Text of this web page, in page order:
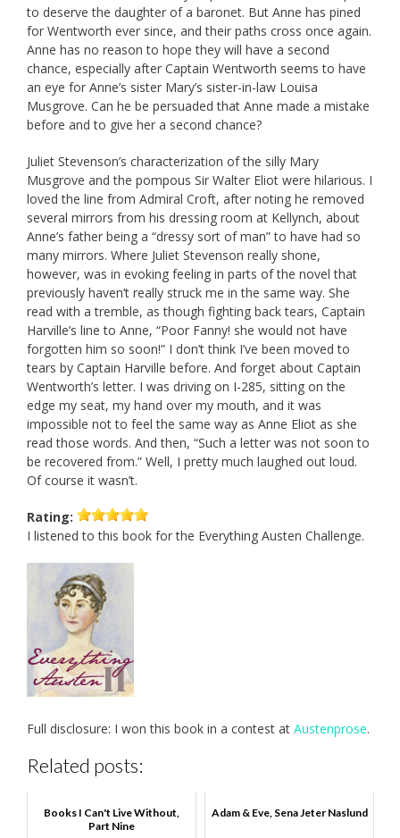
to deserve the daughter of a baronet. But Anne has pined
for Wentworth ever since, and their paths cross once again.
Anne has no reason to hope they will have a second
chance, especially after Captain Wentworth seems to have
an eye for Anne’s sister Mary’s sister-in-law Louisa
Musgrove. Can he be persuaded that Anne made a mistake
before and to give her a second chance?
Juliet Stevenson’s characterization of the silly Mary
Musgrove and the pompous Sir Walter Eliot were hilarious. I
loved the line from Admiral Croft, after noting he removed
several mirrors from his dressing room at Kellynch, about
Anne’s father being a “dressy sort of man” to have had so
many mirrors. Where Juliet Stevenson really shone,
however, was in evoking feeling in parts of the novel that
previously haven’t really struck me in the same way. She
read with a tremble, as though fighting back tears, Captain
Harville’s line to Anne, “Poor Fanny! she would not have
forgotten him so soon!” I don’t think I’ve been moved to
tears by Captain Harville before. And forget about Captain
Wentworth’s letter. I was driving on I-285, sitting on the
edge my seat, my hand over my mouth, and it was
impossible not to feel the same way as Anne Eliot as she
read those words. And then, “Such a letter was not soon to
be recovered from.” Well, I pretty much laughed out loud.
Of course it wasn’t.
Rating:
I listened to this book for the Everything Austen Challenge.
Full disclosure: I won this book in a contest at Austenprose.
Related posts:
Books I Can't Live Without,
Part Nine
Adam & Eve, Sena Jeter Naslund